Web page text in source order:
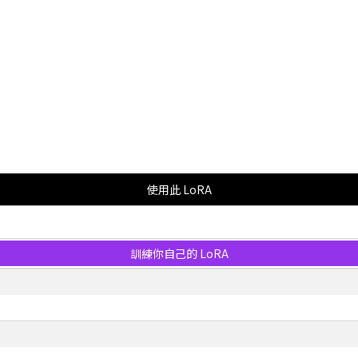
使用此 LoRA
訓練你自己的 LoRA